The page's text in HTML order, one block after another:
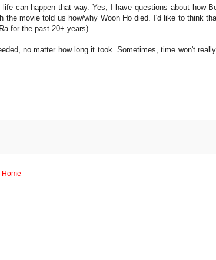
can happen that way. Yes, I have questions about how
movie told us how/why Woon Ho died. I'd like to think
for the past 20+ years).
no matter how long it took. Sometimes, time won't
Home